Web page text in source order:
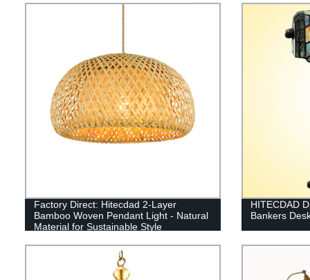
Factory Direct: Hitecdad 2-Layer
Bamboo Woven Pendant Light - Natural
Material for Sustainable Style
HITECDAD
Bankers